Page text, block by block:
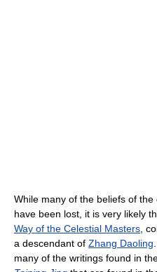
While many of the beliefs of
have been lost, it is very likely
Way of the Celestial Masters,
a descendant of Zhang Daoling
many of the writings found in